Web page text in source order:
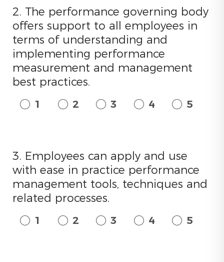
2. The performance governing body
offers support to all employees in
terms of understanding and
implementing performance
measurement and management
best practices.
1 2 3 4 5
3. Employees can apply and use
with ease in practice performance
management tools, techniques and
related processes.
1 2 3 4 5